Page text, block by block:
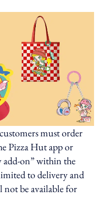
must order
Pizza Hut app or
add-on” within the
to delivery and
not be available for